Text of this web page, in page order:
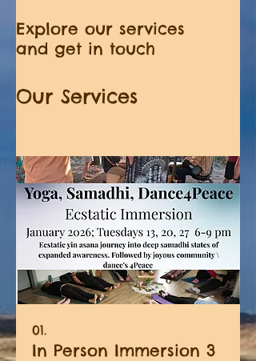
Explore our services
and get in touch
Our Services
01.
In Person Immersion 3